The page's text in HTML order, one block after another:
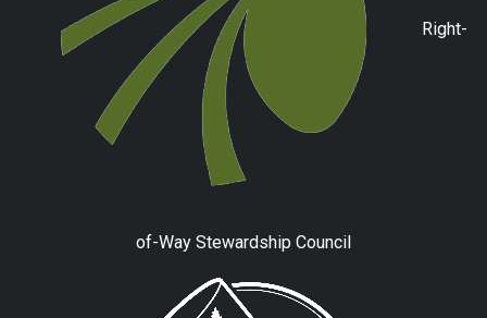
Right-
of-Way Stewardship Council